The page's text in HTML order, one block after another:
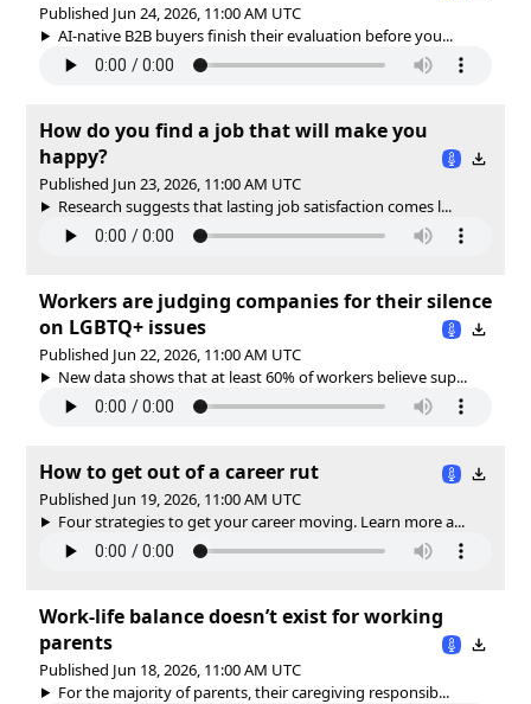
Published Jun 24, 2026, 11:00 AM UTC
AI-native B2B buyers finish their evaluation before you...
How do you find a job that will make you
happy?
Published Jun 23, 2026, 11:00 AM UTC
Research suggests that lasting job satisfaction comes l...
Workers are judging companies for their silence
on LGBTQ+ issues
Published Jun 22, 2026, 11:00 AM UTC
New data shows that at least 60% of workers believe sup...
How to get out of a career rut
Published Jun 19, 2026, 11:00 AM UTC
Four strategies to get your career moving. Learn more a...
Work-life balance doesn’t exist for working
parents
Published Jun 18, 2026, 11:00 AM UTC
For the majority of parents, their caregiving responsib...